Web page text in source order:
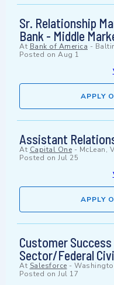
Sr. Relationship
Bank - Middle
At Bank of America -
Posted on Aug 1
APPLY
Assistant
At Capital One - McLean,
Posted on Jul 25
APPLY
Customer
Sector/Federal
At Salesforce -
Posted on Jul 17